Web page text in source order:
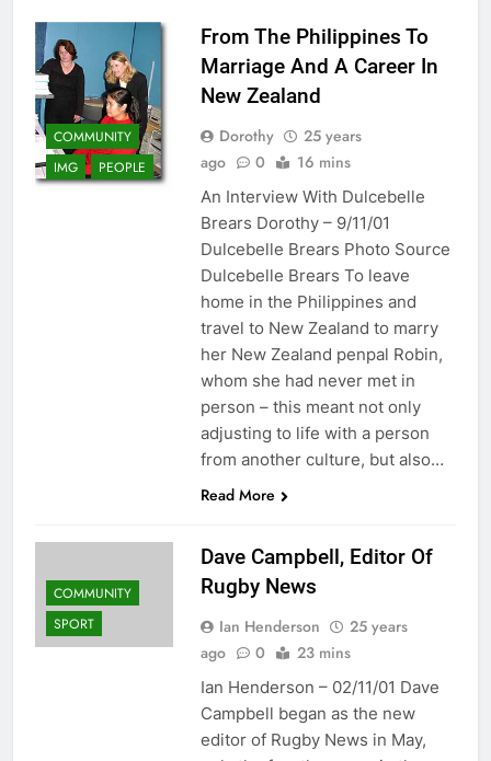
COMMUNITY
IMG
PEOPLE
From The Philippines To
Marriage And A Career In
New Zealand
Dorothy
25 years
ago
0 16 mins
An Interview With Dulcebelle
Brears Dorothy – 9/11/01
Dulcebelle Brears Photo Source
Dulcebelle Brears To leave
home in the Philippines and
travel to New Zealand to marry
her New Zealand penpal Robin,
whom she had never met in
person – this meant not only
adjusting to life with a person
from another culture, but also…
Read More
COMMUNITY
SPORT
Dave Campbell, Editor Of
Rugby News
Ian Henderson
25 years
ago
0 23 mins
Ian Henderson – 02/11/01 Dave
Campbell began as the new
editor of Rugby News in May,